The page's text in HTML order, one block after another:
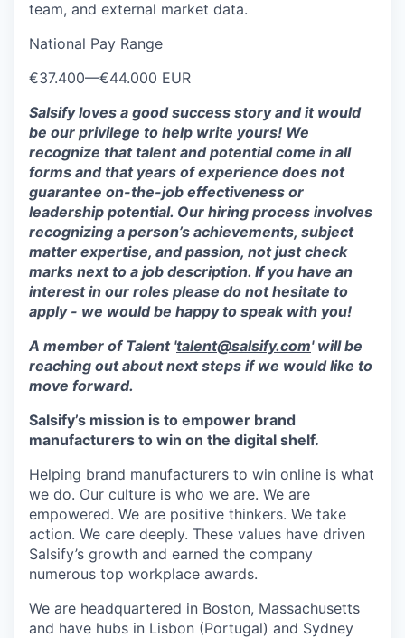
team, and external market data.
National Pay Range
€37.400—€44.000 EUR
Salsify loves a good success story and it would
be our privilege to help write yours! We
recognize that talent and potential come in all
forms and that years of experience does not
guarantee on-the-job effectiveness or
leadership potential. Our hiring process involves
recognizing a person’s achievements, subject
matter expertise, and passion, not just check
marks next to a job description. If you have an
interest in our roles please do not hesitate to
apply - we would be happy to speak with you!
A member of Talent 'talent@salsify.com' will be
reaching out about next steps if we would like to
move forward.
Salsify’s mission is to empower brand
manufacturers to win on the digital shelf.
Helping brand manufacturers to win online is what
we do. Our culture is who we are. We are
empowered. We are positive thinkers. We take
action. We care deeply. These values have driven
Salsify’s growth and earned the company
numerous top workplace awards.
We are headquartered in Boston, Massachusetts
and have hubs in Lisbon (Portugal) and Sydney